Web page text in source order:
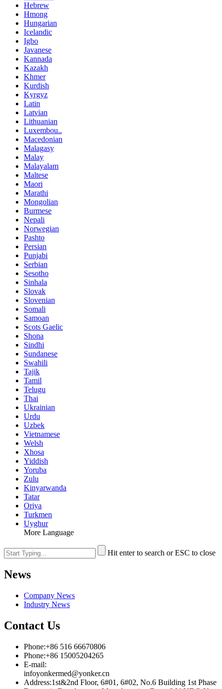
Hebrew
Hmong
Hungarian
Icelandic
Igbo
Javanese
Kannada
Kazakh
Khmer
Kurdish
Kyrgyz
Latin
Latvian
Lithuanian
Luxembou..
Macedonian
Malagasy
Malay
Malayalam
Maltese
Maori
Marathi
Mongolian
Burmese
Nepali
Norwegian
Pashto
Persian
Punjabi
Serbian
Sesotho
Sinhala
Slovak
Slovenian
Somali
Samoan
Scots Gaelic
Shona
Sindhi
Sundanese
Swahili
Tajik
Tamil
Telugu
Thai
Ukrainian
Urdu
Uzbek
Vietnamese
Welsh
Xhosa
Yiddish
Yoruba
Zulu
Kinyarwanda
Tatar
Oriya
Turkmen
Uyghur
More Language
Hit enter to search or ESC to close
News
Company News
Industry News
Contact Us
Phone:+86 516 66670806
Phone:+86 15005204265
E-mail:
infoyonkermed@yonker.cn
Address:1st&2nd Floor, 6#01, 6#02, No.6 Building 1st Phase